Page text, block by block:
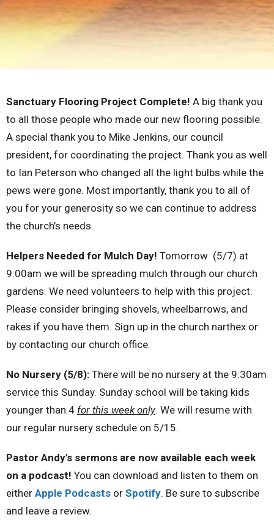
Sanctuary Flooring Project Complete! A big thank you
to all those people who made our new flooring possible.
A special thank you to Mike Jenkins, our council
president, for coordinating the project. Thank you as well
to Ian Peterson who changed all the light bulbs while the
pews were gone. Most importantly, thank you to all of
you for your generosity so we can continue to address
the church’s needs.
Helpers Needed for Mulch Day! Tomorrow (5/7) at
9:00am we will be spreading mulch through our church
gardens. We need volunteers to help with this project.
Please consider bringing shovels, wheelbarrows, and
rakes if you have them. Sign up in the church narthex or
by contacting our church office.
No Nursery (5/8): There will be no nursery at the 9:30am
service this Sunday. Sunday school will be taking kids
younger than 4 for this week only. We will resume with
our regular nursery schedule on 5/15.
Pastor Andy's sermons are now available each week
on a podcast! You can download and listen to them on
either Apple Podcasts or Spotify. Be sure to subscribe
and leave a review.